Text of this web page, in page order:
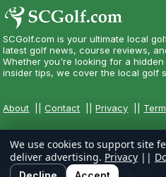
SCGolf.com is your ultimate local
latest golf news, course reviews,
Whether you're looking for a
insider tips, we cover the local golf
About ||Contact ||Privacy
Copyright CityCom Marketing, LLC -
We use cookies to support site
deliver advertising. Privacy ||